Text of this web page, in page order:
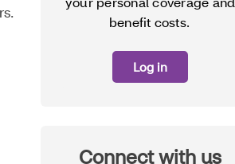
benefit costs.
Log in
Connect with us